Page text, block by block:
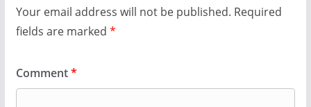
Your email address will not be published. Required
fields are marked *
Comment*